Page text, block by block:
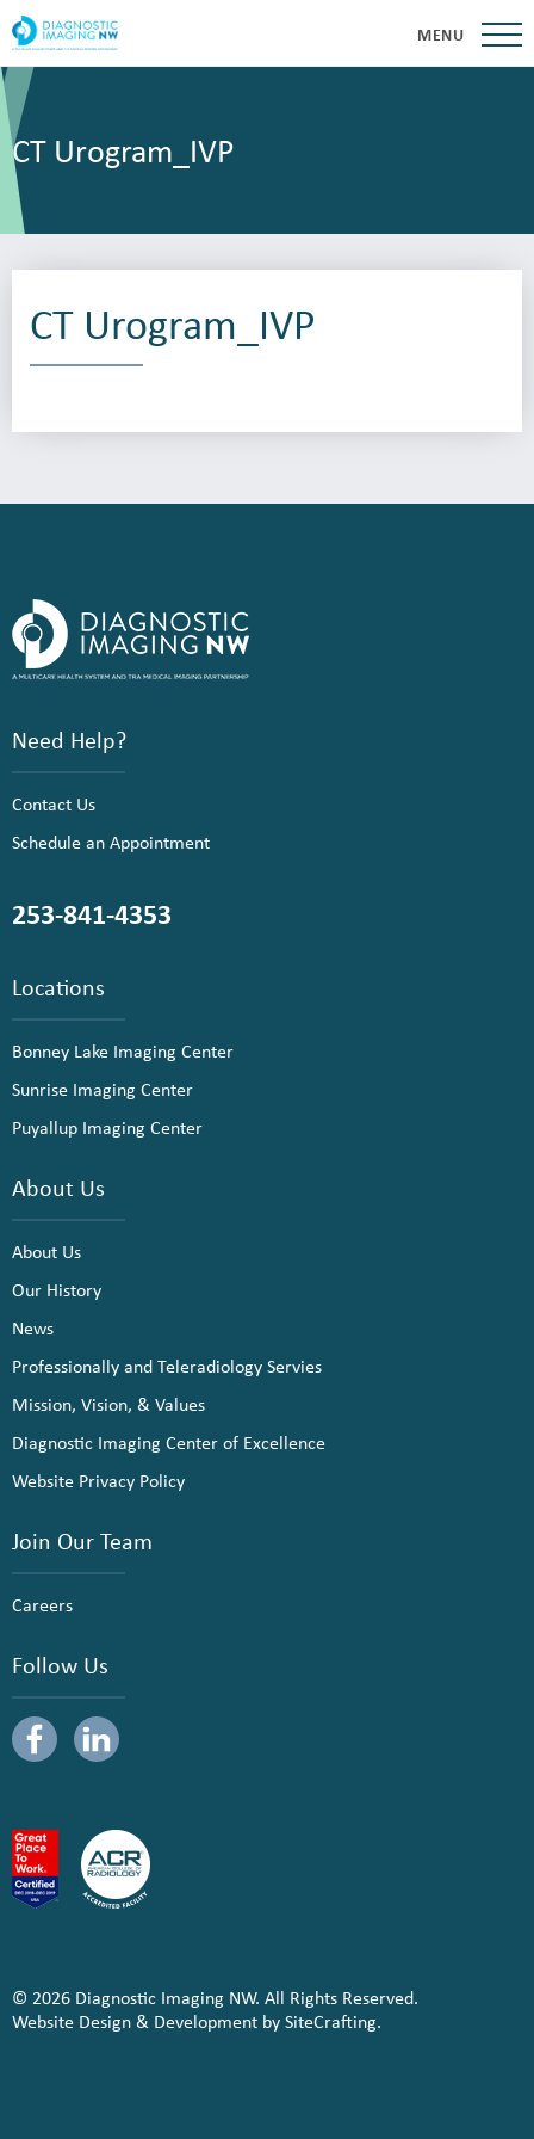
MENU
CT Urogram_IVP
CT Urogram_IVP
Need Help?
Contact Us
Schedule an Appointment
253-841-4353
Locations
Bonney Lake Imaging Center
Sunrise Imaging Center
Puyallup Imaging Center
About Us
About Us
Our History
News
Professionally and Teleradiology Servies
Mission, Vision, & Values
Diagnostic Imaging Center of Excellence
Website Privacy Policy
Join Our Team
Careers
Follow Us
© 2026 Diagnostic Imaging NW. All Rights Reserved.
Website Design & Development by SiteCrafting.